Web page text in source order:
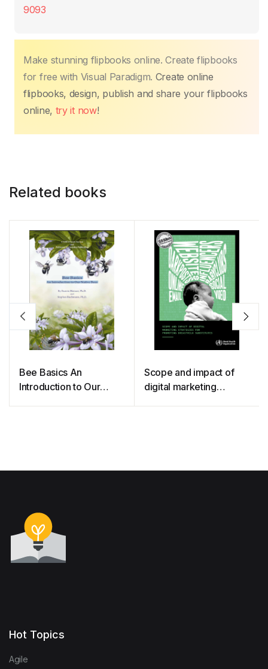
9093
Make stunning flipbooks online. Create flipbooks
for free with Visual Paradigm. Create online
flipbooks, design, publish and share your flipbooks
online, try it now!
Related books
Bee Basics An
Introduction to Our
Scope and impact of
digital marketing
Hot Topics
Agile